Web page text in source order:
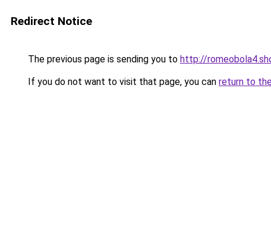
Redirect Notice
The previous page is sending you to http://
If you do not want to visit that page, you can return to